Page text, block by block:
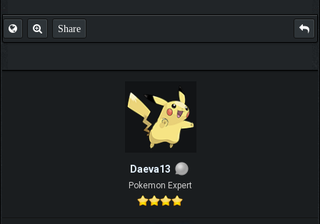
Share
Daeva13
Pokemon Expert